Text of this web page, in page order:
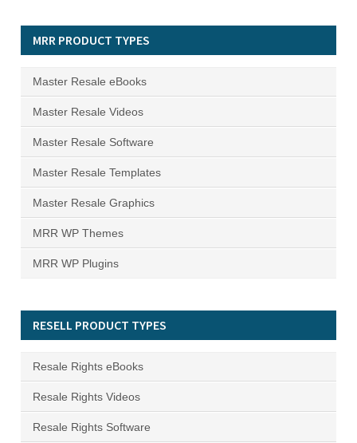
MRR PRODUCT TYPES
Master Resale eBooks
Master Resale Videos
Master Resale Software
Master Resale Templates
Master Resale Graphics
MRR WP Themes
MRR WP Plugins
RESELL PRODUCT TYPES
Resale Rights eBooks
Resale Rights Videos
Resale Rights Software